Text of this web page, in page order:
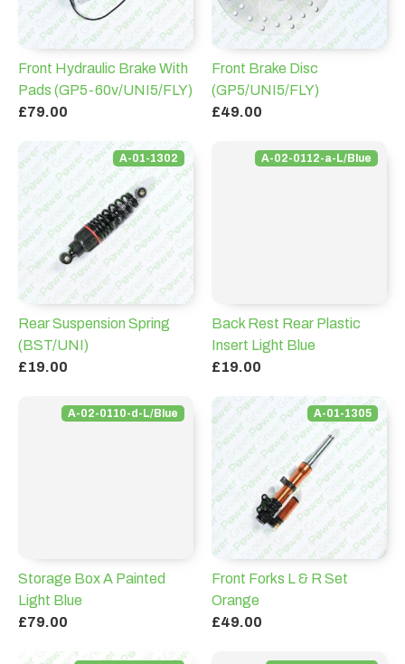
Front Hydraulic Brake With
Pads (GP5-60v/UNI5/FLY)
£79.00
Front Brake Disc
(GP5/UNI5/FLY)
£49.00
A-01-1302
Rear Suspension Spring
(BST/UNI)
£19.00
A-02-0112-a-L/Blue
Back Rest Rear Plastic
Insert Light Blue
£19.00
A-02-0110-d-L/Blue
Storage Box A Painted
Light Blue
£79.00
A-01-1305
Front Forks L & R Set
Orange
£49.00